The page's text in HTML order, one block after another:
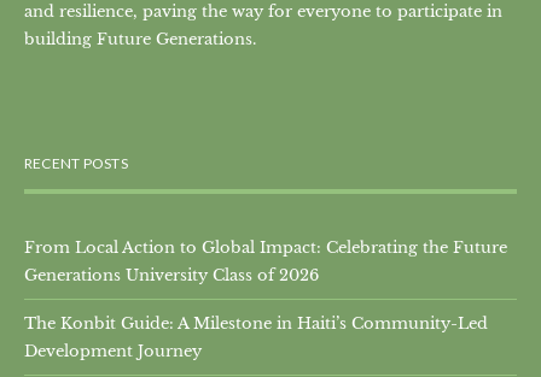
and resilience, paving the way for everyone to participate in
building Future Generations.
RECENT POSTS
From Local Action to Global Impact: Celebrating the Future
Generations University Class of 2026
The Konbit Guide: A Milestone in Haiti’s Community-Led
Development Journey